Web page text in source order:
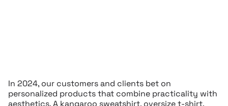
In 2024, our customers and clients bet on
personalized products that combine practicality with
aesthetics. A kangaroo sweatshirt, oversize t-shirt,